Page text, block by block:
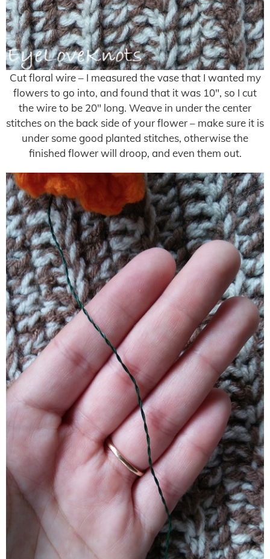
Cut floral wire – I measured the vase that I wanted my
flowers to go into, and found that it was 10″, so I cut
the wire to be 20″ long. Weave in under the center
stitches on the back side of your flower – make sure it is
under some good planted stitches, otherwise the
finished flower will droop, and even them out.